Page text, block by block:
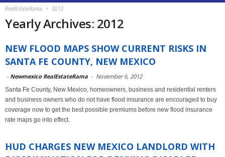
RealEstateRama 2012
Yearly Archives: 2012
NEW FLOOD MAPS SHOW CURRENT RISKS IN
SANTA FE COUNTY, NEW MEXICO
- Newmexico RealEstateRama - November 6, 2012
Santa Fe County, New Mexico, homeowners, business and residential renters
and business owners who do not have flood insurance are encouraged to buy
coverage now to get the best possible premiums before new flood insurance
rate maps go into effect.
HUD CHARGES NEW MEXICO LANDLORD WITH